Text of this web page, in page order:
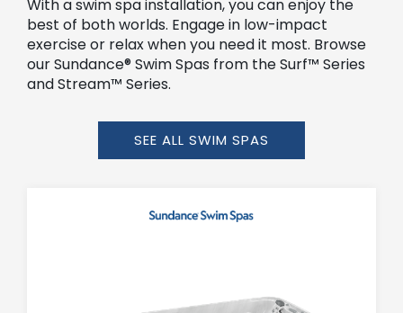
With a swim spa installation, you can enjoy the
best of both worlds. Engage in low-impact
exercise or relax when you need it most. Browse
our Sundance® Swim Spas from the Surf™ Series
and Stream™ Series.
SEE ALL SWIM SPAS